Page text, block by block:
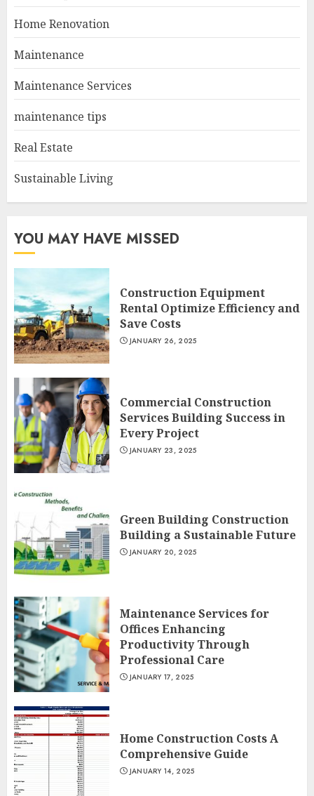
Home Renovation
Maintenance
Maintenance Services
maintenance tips
Real Estate
Sustainable Living
YOU MAY HAVE MISSED
Construction Equipment
Rental Optimize Efficiency and
Save Costs
JANUARY 26, 2025
Commercial Construction
Services Building Success in
Every Project
JANUARY 23, 2025
Green Building Construction
Building a Sustainable Future
JANUARY 20, 2025
Maintenance Services for
Offices Enhancing
Productivity Through
Professional Care
JANUARY 17, 2025
Home Construction Costs A
Comprehensive Guide
JANUARY 14, 2025